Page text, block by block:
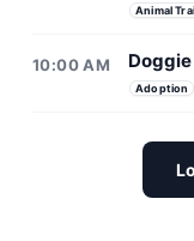
Animal
10:00 AM
Adoption